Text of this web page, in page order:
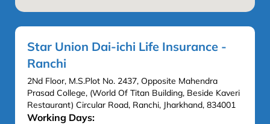
Star Union Dai-ichi Life Insurance -
Ranchi
2Nd Floor, M.S.Plot No. 2437, Opposite Mahendra
Prasad College, (World Of Titan Building, Beside Kaveri
Restaurant) Circular Road, Ranchi, Jharkhand, 834001
Working Days: